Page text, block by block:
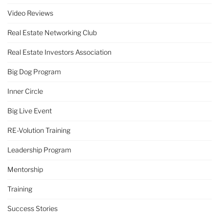
Video Reviews
Real Estate Networking Club
Real Estate Investors Association
Big Dog Program
Inner Circle
Big Live Event
RE-Volution Training
Leadership Program
Mentorship
Training
Success Stories